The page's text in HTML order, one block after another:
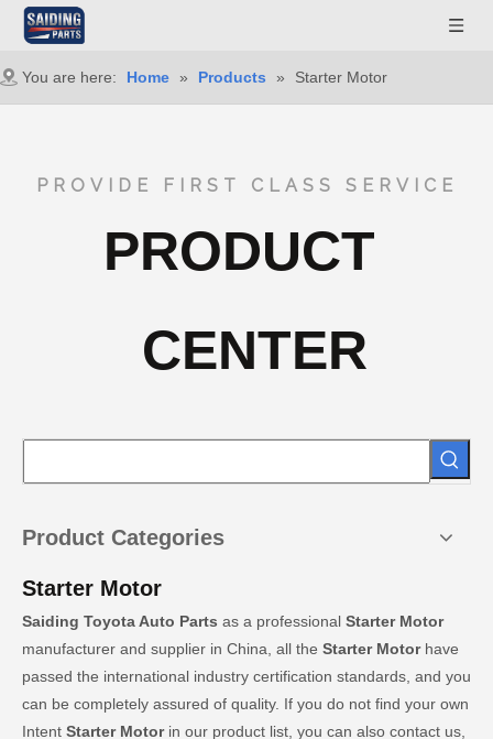
You are here: Home » Products » Starter Motor
PROVIDE FIRST CLASS SERVICE
PRODUCT
CENTER
Product Categories
Starter Motor
Saiding Toyota Auto Parts as a professional Starter Motor
manufacturer and supplier in China, all the Starter Motorhave
passed the international industry certification standards, and you
can be completely assured of quality. If you do not find your own
Intent Starter Motorin our product list, you can also contact us,